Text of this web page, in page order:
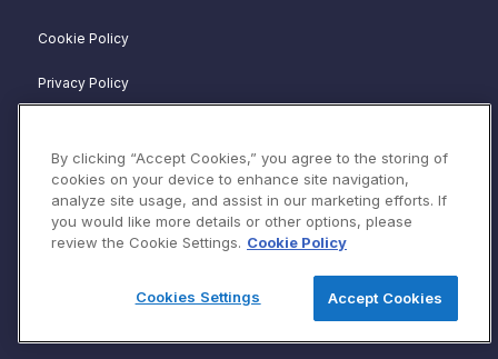
Cookie Policy
Privacy Policy
Website Terms of Service
Terms & Conditions
By clicking “Accept Cookies,” you agree to the storing of
cookies on your device to enhance site navigation,
analyze site usage, and assist in our marketing efforts. If
you would like more details or other options, please
review the Cookie Settings. Cookie Policy
Accept Cookies
Cookies Settings